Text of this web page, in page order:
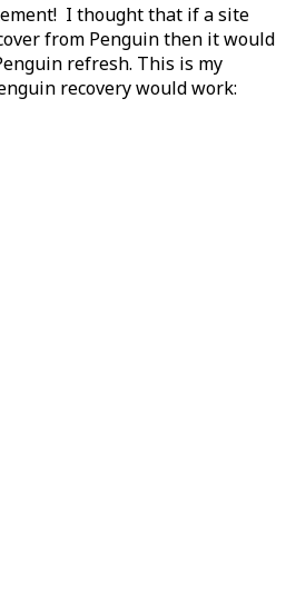
I thought that if a site
from Penguin then it would
refresh. This is my
recovery would work: